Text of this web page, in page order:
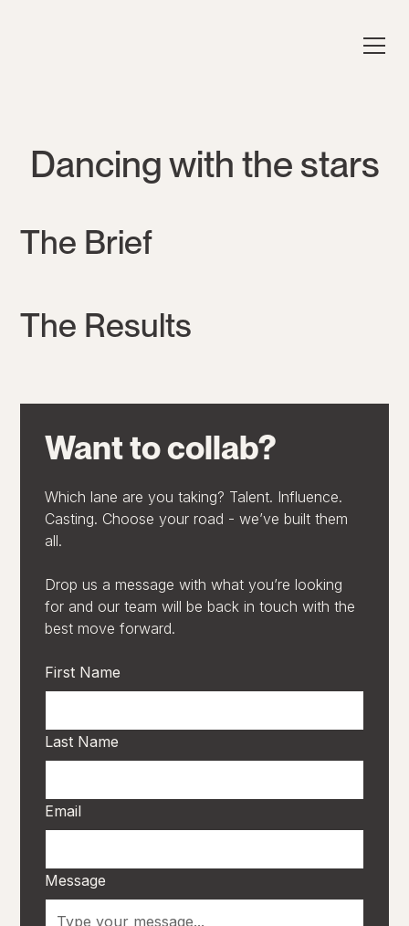
Dancing with the stars
The Brief
The Results
Want to collab?
Which lane are you taking? Talent. Influence.
Casting. Choose your road - we’ve built them
all.
Drop us a message with what you’re looking
for and our team will be back in touch with the
best move forward.
First Name
Last Name
Email
Message